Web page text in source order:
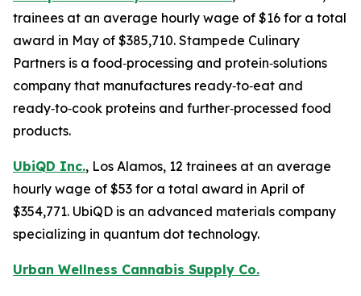
trainees at an average hourly wage of $16 for a total
award in May of $385,710. Stampede Culinary
Partners is a food‑processing and protein‑solutions
company that manufactures ready‑to‑eat and
ready‑to‑cook proteins and further‑processed food
products.
UbiQD Inc., Los Alamos, 12 trainees at an average
hourly wage of $53 for a total award in April of
$354,771. UbiQD is an advanced materials company
specializing in quantum dot technology.
Urban Wellness Cannabis Supply Co.